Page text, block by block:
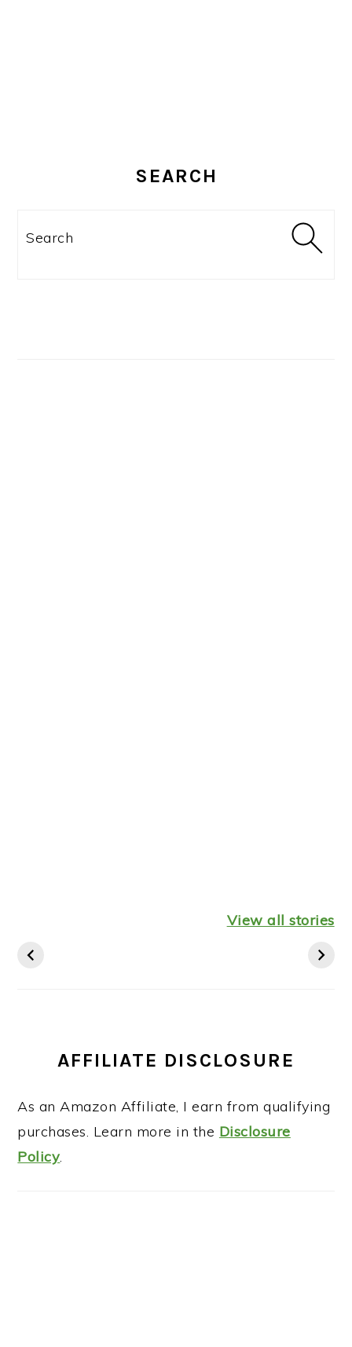
SEARCH
Search
Shepherds Pie
Recipes
View all stories
AFFILIATE DISCLOSURE
As an Amazon Affiliate, I earn from qualifying
purchases. Learn more in the Disclosure
Policy.